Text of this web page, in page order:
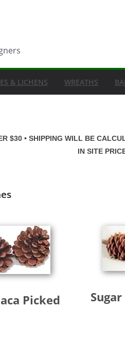
& LICHENS WREATHS
$30 • SHIPPING WILL BE
IN SITE
Picked